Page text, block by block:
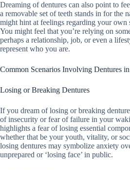
Dreaming of dentures can also point to
a removable set of teeth stands in for the
might hint at feelings regarding your own
You might feel that you’re relying on
perhaps a relationship, job, or even a
represent who you are.
Common Scenarios Involving Dentures
Losing or Breaking Dentures
If you dream of losing or breaking
of insecurity or fear of failure in your
highlights a fear of losing essential
whether that be your youth, vitality, or
losing dentures may symbolize anxiety
unprepared or ‘losing face’ in public.